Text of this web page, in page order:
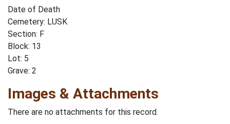
Date of Death
Cemetery: LUSK
Section: F
Block: 13
Lot: 5
Grave: 2
Images & Attachments
There are no attachments for this record.